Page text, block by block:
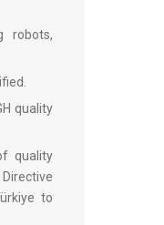
robots,
quality
quality
to